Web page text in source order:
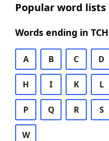
Popular word lists
Words ending in
A B C D
H I K L
P Q R S
W